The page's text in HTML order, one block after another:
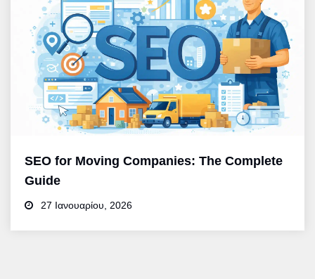
SEO for Moving Companies: The Complete
Guide
27 Ιανουαρίου, 2026